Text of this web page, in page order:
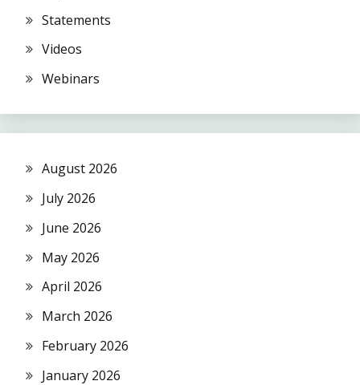
Statements
Videos
Webinars
August 2026
July 2026
June 2026
May 2026
April 2026
March 2026
February 2026
January 2026